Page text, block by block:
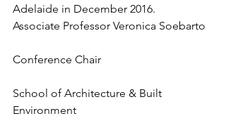
Adelaide in December 2016.
Associate Professor Veronica Soebarto
Conference Chair
School of Architecture & Built
Environment